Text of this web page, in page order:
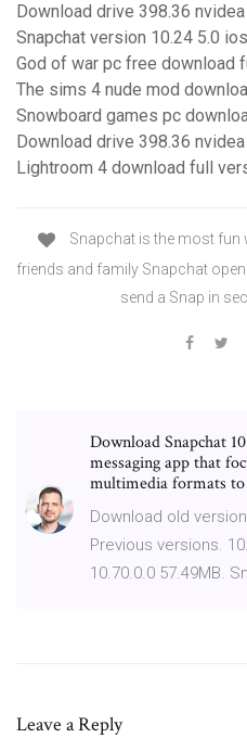
Download drive 398.36
Snapchat version 10.24 5.0
God of war pc free download
The sims 4 nude mod
Snowboard games pc
Download drive 398.36
Lightroom 4 download full
Snapchat is the most fun
friends and family Snapchat
send a Snap in
Download Snapchat
messaging app that
multimedia formats
Download old
Previous versions.
10.70.0.0 57.49MB.
Leave a Reply